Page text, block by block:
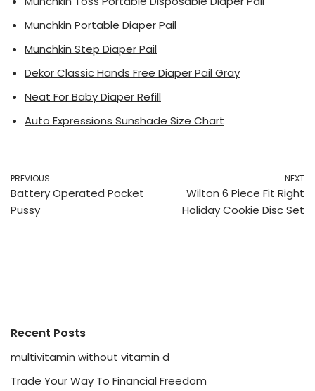
Munchkin Portable Diaper Pail
Munchkin Step Diaper Pail
Dekor Classic Hands Free Diaper Pail Gray
Neat For Baby Diaper Refill
Auto Expressions Sunshade Size Chart
PREVIOUS
Battery Operated Pocket
Pussy
NEXT
Wilton 6 Piece Fit Right
Holiday Cookie Disc Set
Recent Posts
multivitamin without vitamin d
Trade Your Way To Financial Freedom